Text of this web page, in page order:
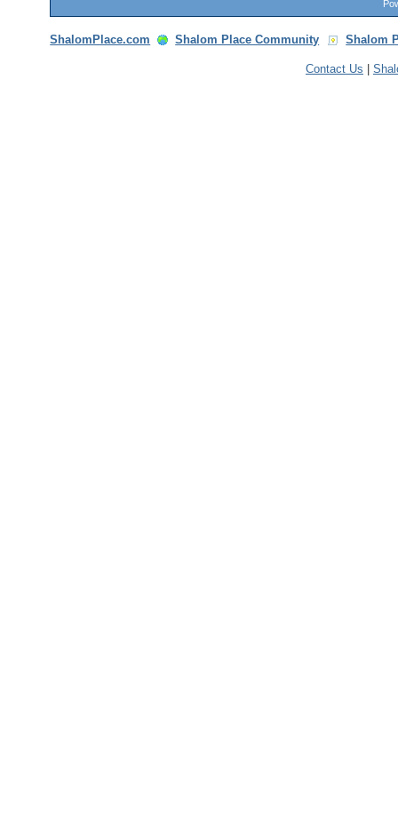
ShalomPlace.com Shalom Place Community Shalom
Contact Us